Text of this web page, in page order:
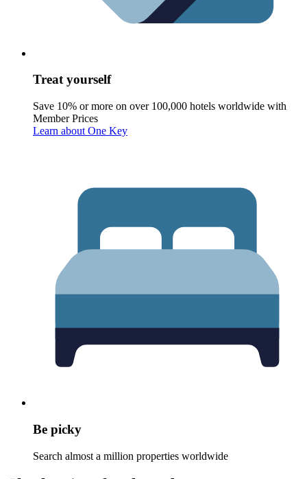
Treat yourself
Save 10% or more on over 100,000 hotels worldwide with
Member Prices
Learn about One Key
Be picky
Search almost a million properties worldwide